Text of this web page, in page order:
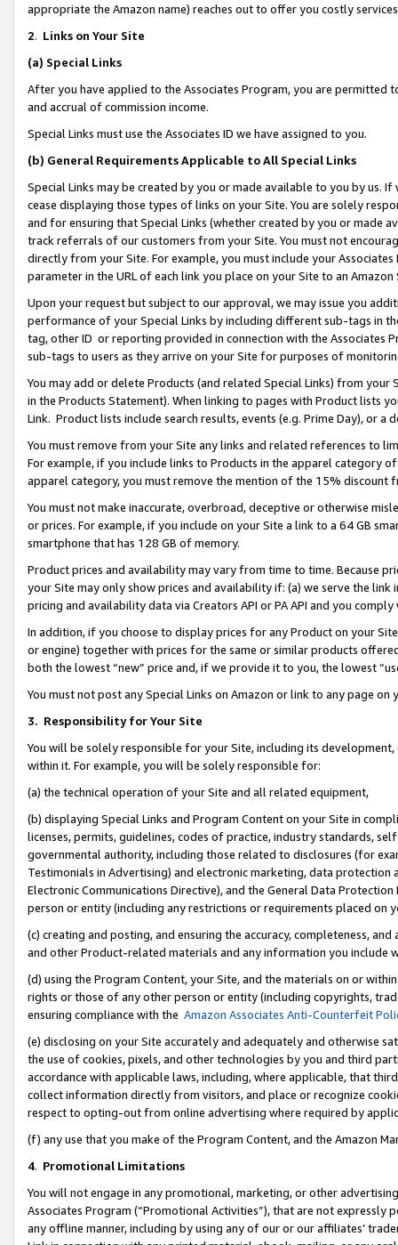
appropriate the Amazon name) reaches out to offer you costly
2. Links on Your Site
(a) Special Links
After you have applied to the Associates Program, you are permitted
and accrual of commission income.
Special Links must use the Associates ID we have assigned to you.
(b) General Requirements Applicable to All Special Links
Special Links may be created by you or made available to you by us.
cease displaying those types of links on your Site. You are solely
and for ensuring that Special Links (whether created by you or
track referrals of our customers from your Site. You must not
directly from your Site. For example, you must include your
parameter in the URL of each link you place on your Site to an Amazon
Upon your request but subject to our approval, we may issue you
performance of your Special Links by including different sub-tags in
tag, other ID or reporting provided in connection with the Associates
sub-tags to users as they arrive on your Site for purposes of
You may add or delete Products (and related Special Links) from
in the Products Statement). When linking to pages with Product lists
Link. Product lists include search results, events (e.g. Prime Day), or a
You must remove from your Site any links and related references to
For example, if you include links to Products in the apparel category
apparel category, you must remove the mention of the 15% discount
You must not make inaccurate, overbroad, deceptive or otherwise
or prices. For example, if you include on your Site a link to a 64 GB
smartphone that has 128 GB of memory.
Product prices and availability may vary from time to time. Because
your Site may only show prices and availability if: (a) we serve the
pricing and availability data via Creators API or PA API and you
In addition, if you choose to display prices for any Product on your
or engine) together with prices for the same or similar products
both the lowest “new” price and, if we provide it to you, the lowest
You must not post any Special Links on Amazon or link to any page
3. Responsibility for Your Site
You will be solely responsible for your Site, including its
within it. For example, you will be solely responsible for:
(a) the technical operation of your Site and all related equipment,
(b) displaying Special Links and Program Content on your Site in
licenses, permits, guidelines, codes of practice, industry standards,
governmental authority, including those related to disclosures (for
Testimonials in Advertising) and electronic marketing, data
Electronic Communications Directive), and the General Data
person or entity (including any restrictions or requirements placed on
(c) creating and posting, and ensuring the accuracy, completeness,
and other Product-related materials and any information you include
(d) using the Program Content, your Site, and the materials on or
rights or those of any other person or entity (including copyrights,
ensuring compliance with the Amazon Associates Anti-Counterfeit
(e) disclosing on your Site accurately and adequately and otherwise
the use of cookies, pixels, and other technologies by you and third
accordance with applicable laws, including, where applicable, that
collect information directly from visitors, and place or recognize
respect to opting-out from online advertising where required by
(f) any use that you make of the Program Content, and the Amazon
4. Promotional Limitations
You will not engage in any promotional, marketing, or other
Associates Program (“Promotional Activities”), that are not expressly
any offline manner, including by using any of our or our affiliates’